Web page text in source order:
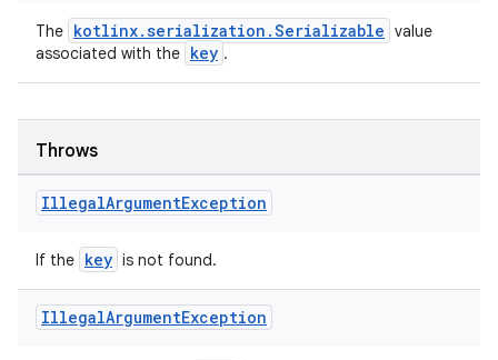
The kotlinx.serialization.Serializable value
associated with the key .
Throws
IllegalArgumentException
If the key is not found.
IllegalArgumentException